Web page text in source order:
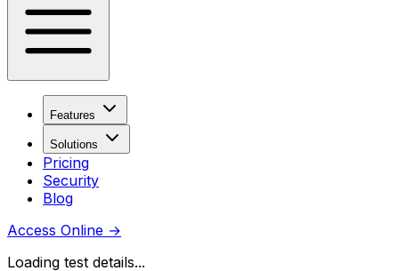
Features
Solutions
Pricing
Security
Blog
Access Online →
Loading test details...